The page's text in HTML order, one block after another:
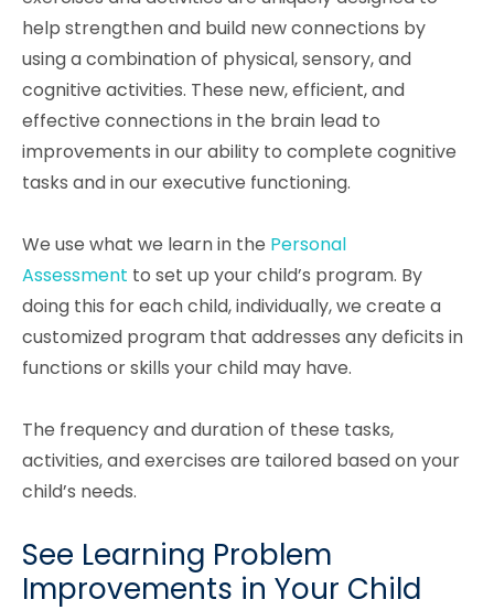
help strengthen and build new connections by
using a combination of physical, sensory, and
cognitive activities. These new, efficient, and
effective connections in the brain lead to
improvements in our ability to complete cognitive
tasks and in our executive functioning.
We use what we learn in the Personal
Assessment to set up your child’s program. By
doing this for each child, individually, we create a
customized program that addresses any deficits in
functions or skills your child may have.
The frequency and duration of these tasks,
activities, and exercises are tailored based on your
child’s needs.
See Learning Problem
Improvements in Your Child